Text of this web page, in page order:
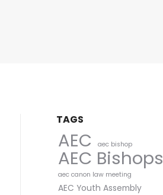
TAGS
AEC aec bishop
AEC Bishops
aec canon law meeting
AEC Youth Assembly